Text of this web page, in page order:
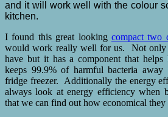
and it will work well with the colour
kitchen.
I found this great looking compact two
would work really well for us. Not
have but it has a component that helps
keeps 99.9% of harmful bacteria
fridge freezer. Additionally the energy
always look at energy efficiency when
that we can find out how economical